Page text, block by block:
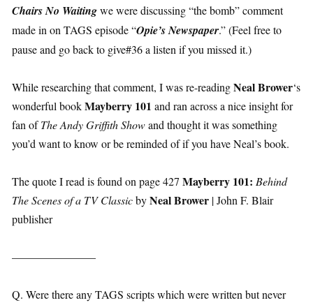
Chairs No Waitingwe were discussing “the bomb” comment
made in on TAGS episode “Opie’s Newspaper.” (Feel free to
pause and go back to give#36 a listen if you missed it.)
While researching that comment, I was re-readingNeal Brower‘s
wonderful bookMayberry 101 and ran across a nice insight for
fan ofThe Andy Griffith Showand thought it was something
you’d want to know or be reminded of if you have Neal’s book.
The quote I read is found on page 427 Mayberry 101: Behind
The Scenes of a TV ClassicbyNeal Brower | John F. Blair
publisher
———————–
Q. Were there any TAGS scripts which were written but never